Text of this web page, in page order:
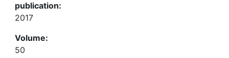
publication:
2017
Volume:
50